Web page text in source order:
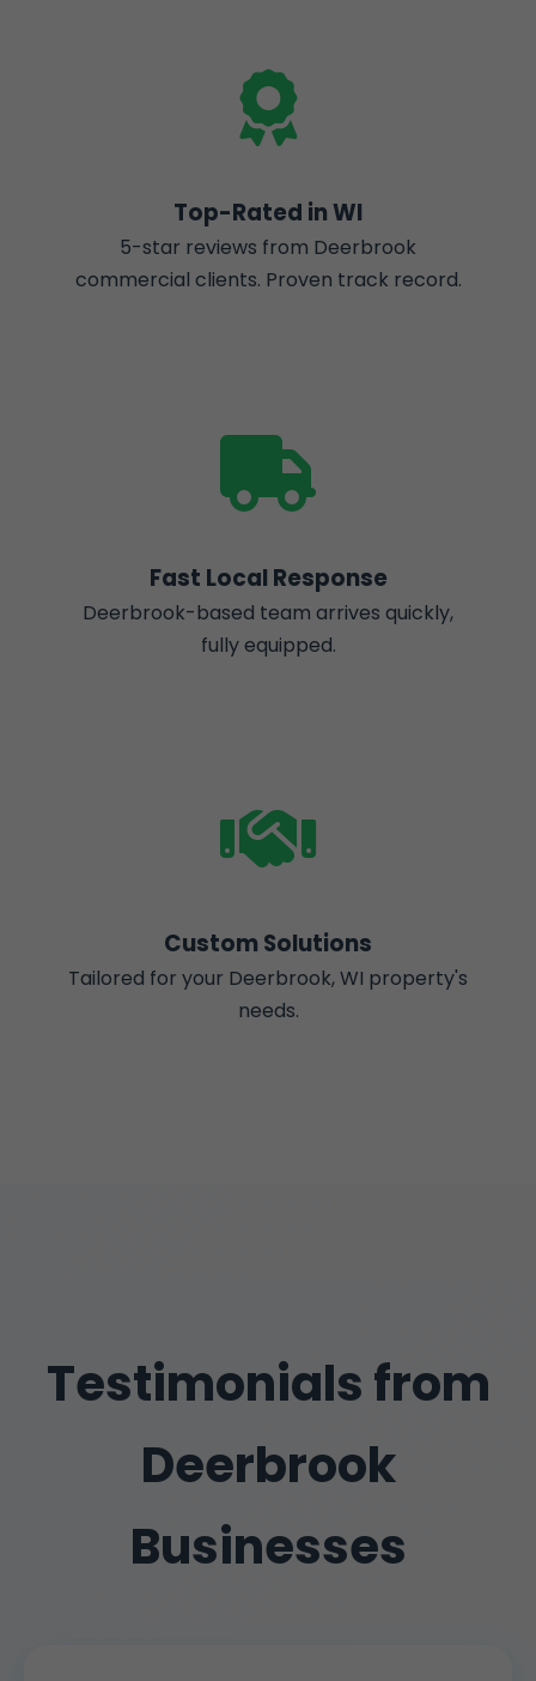
Top-Rated in WI
5-star reviews from Deerbrook
commercial clients. Proven track record.
Fast Local Response
Deerbrook-based team arrives quickly,
fully equipped.
Custom Solutions
Tailored for your Deerbrook, WI property's
needs.
Testimonials from
Deerbrook
Businesses